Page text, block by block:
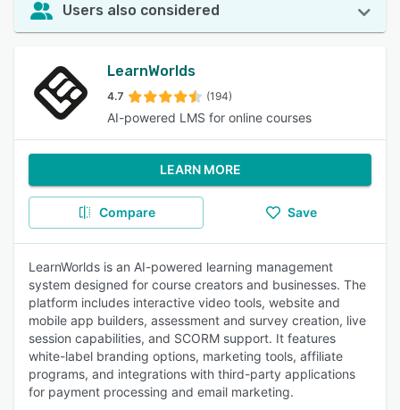
Users also considered
LearnWorlds
4.7 (194)
AI-powered LMS for online courses
LEARN MORE
Compare Save
LearnWorlds is an AI-powered learning management
system designed for course creators and businesses. The
platform includes interactive video tools, website and
mobile app builders, assessment and survey creation, live
session capabilities, and SCORM support. It features
white-label branding options, marketing tools, affiliate
programs, and integrations with third-party applications
for payment processing and email marketing.